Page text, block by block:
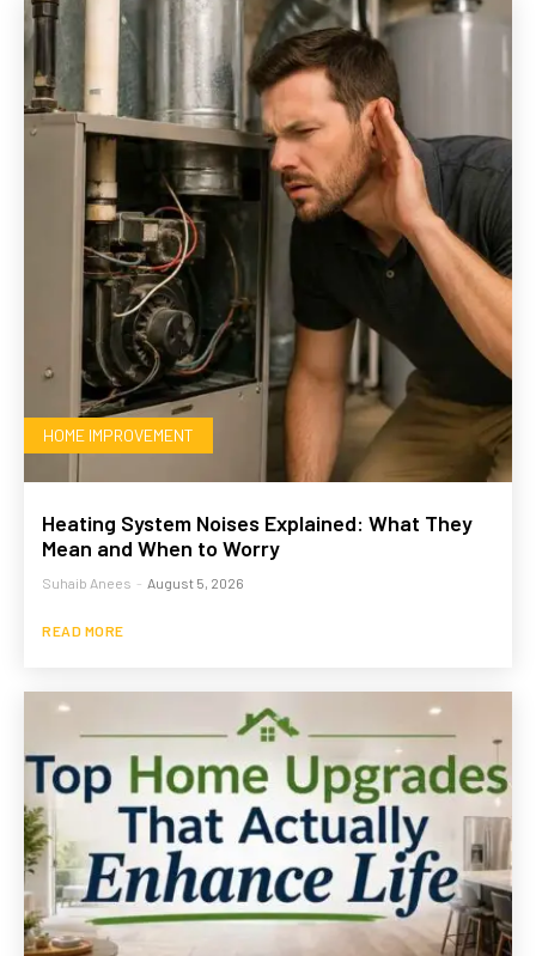
HOME IMPROVEMENT
Heating System Noises Explained: What They
Mean and When to Worry
Suhaib Anees - August 5, 2026
READ MORE